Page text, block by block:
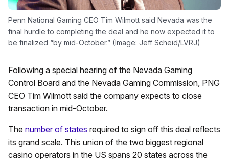
Penn National Gaming CEO Tim Wilmott said Nevada was the
final hurdle to completing the deal and he now expected it to
be finalized “by mid-October.” (Image: Jeff Scheid/LVRJ)
Following a special hearing of the Nevada Gaming
Control Board and the Nevada Gaming Commission, PNG
CEO Tim Wilmott said the company expects to close
transaction in mid-October.
The number of states required to sign off this deal reflects
its grand scale. This union of the two biggest regional
casino operators in the US spans 20 states across the